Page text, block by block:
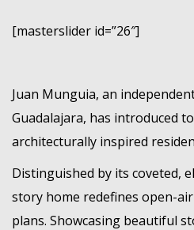
[masterslider id=”26″]
Juan Munguia, an
Guadalajara, has introduced
architecturally inspired
Distinguished by its coveted,
story home redefines open-
plans. Showcasing beautiful